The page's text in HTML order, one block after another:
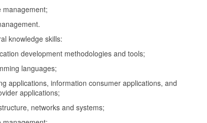
knowledge skills:
development methodologies and tools;
languages;
information consumer applications, and
applications;
networks and systems;